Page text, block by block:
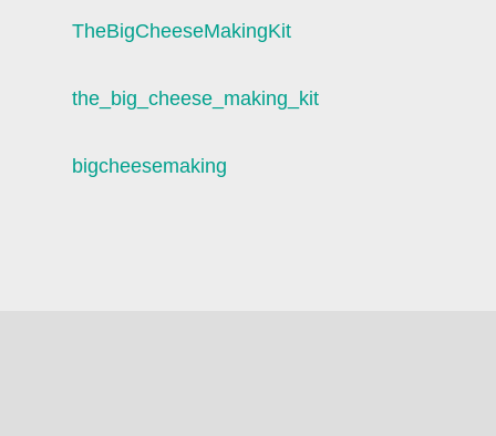
TheBigCheeseMakingKit
the_big_cheese_making_kit
bigcheesemaking